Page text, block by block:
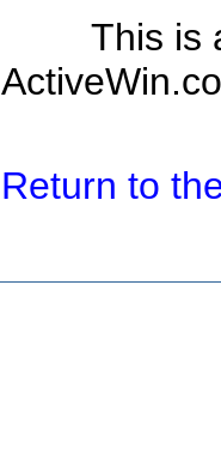
This is
Return to